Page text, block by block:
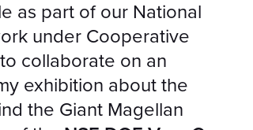
as part of our National
under Cooperative
collaborate on an
exhibition about the
the Giant Magellan